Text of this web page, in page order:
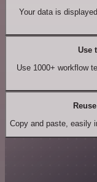
Your data is
Use
Use 1000+ workflow
Reuse
Copy and paste, easily